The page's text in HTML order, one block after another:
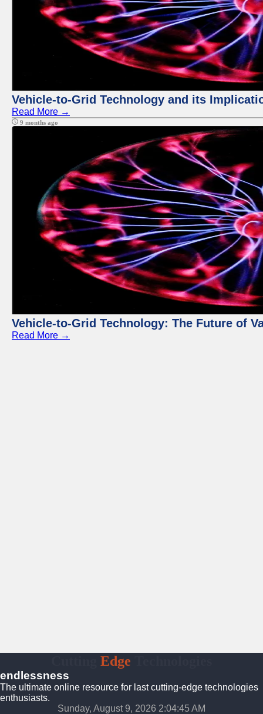
Vehicle-to-Grid Technology and its
Read More →
9 months ago
Vehicle-to-Grid Technology: The Future of
Read More →
Edge
endlessness
The ultimate online resource for last cutting-edge technologies
enthusiasts.
Sunday, August 9, 2026 2:04:46 AM